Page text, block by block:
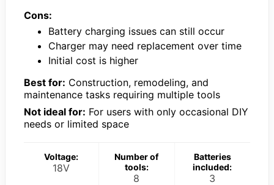
Cons:
Battery charging issues can still occur
Charger may need replacement over time
Initial cost is higher
Best for: Construction, remodeling, and
maintenance tasks requiring multiple tools
Not ideal for: For users with only occasional DIY
needs or limited space
Voltage:
18V
Number of
tools:
8
Batteries
included:
3